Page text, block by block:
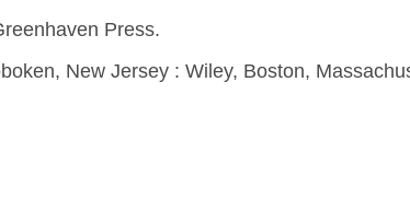
Press.
New Jersey : Wiley, Boston,